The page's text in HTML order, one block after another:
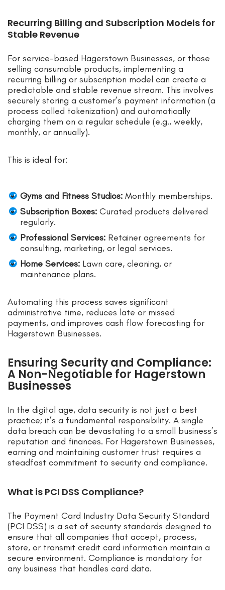
Recurring Billing and Subscription Models for
Stable Revenue
For service-based Hagerstown Businesses, or those
selling consumable products, implementing a
recurring billing or subscription model can create a
predictable and stable revenue stream. This involves
securely storing a customer’s payment information (a
process called tokenization) and automatically
charging them on a regular schedule (e.g., weekly,
monthly, or annually).
This is ideal for:
Gyms and Fitness Studios: Monthly memberships.
Subscription Boxes: Curated products delivered
regularly.
Professional Services: Retainer agreements for
consulting, marketing, or legal services.
Home Services: Lawn care, cleaning, or
maintenance plans.
Automating this process saves significant
administrative time, reduces late or missed
payments, and improves cash flow forecasting for
Hagerstown Businesses.
Ensuring Security and Compliance:
A Non-Negotiable for Hagerstown
Businesses
In the digital age, data security is not just a best
practice; it’s a fundamental responsibility. A single
data breach can be devastating to a small business’s
reputation and finances. For Hagerstown Businesses,
earning and maintaining customer trust requires a
steadfast commitment to security and compliance.
What is PCI DSS Compliance?
The Payment Card Industry Data Security Standard
(PCI DSS) is a set of security standards designed to
ensure that all companies that accept, process,
store, or transmit credit card information maintain a
secure environment. Compliance is mandatory for
any business that handles card data.